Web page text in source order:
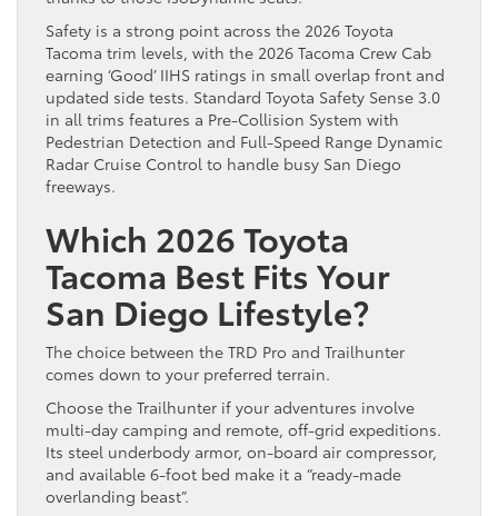
Safety is a strong point across the 2026 Toyota
Tacoma trim levels, with the 2026 Tacoma Crew Cab
earning ‘Good’ IIHS ratings in small overlap front and
updated side tests. Standard Toyota Safety Sense 3.0
in all trims features a Pre-Collision System with
Pedestrian Detection and Full-Speed Range Dynamic
Radar Cruise Control to handle busy San Diego
freeways.
Which 2026 Toyota
Tacoma Best Fits Your
San Diego Lifestyle?
The choice between the TRD Pro and Trailhunter
comes down to your preferred terrain.
Choose the Trailhunter if your adventures involve
multi-day camping and remote, off-grid expeditions.
Its steel underbody armor, on-board air compressor,
and available 6-foot bed make it a “ready-made
overlanding beast”.